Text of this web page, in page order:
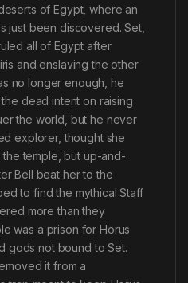
of Egypt, where an
just been discovered. Set,
all of Egypt after
and enslaving the other
no longer enough, he
dead intent on raising
the world, but he never
explorer, thought she
temple, but up-and-
Bell beat her to the
to find the mythical Staff
more than they
was a prison for Horus
gods not bound to Set.
it from a